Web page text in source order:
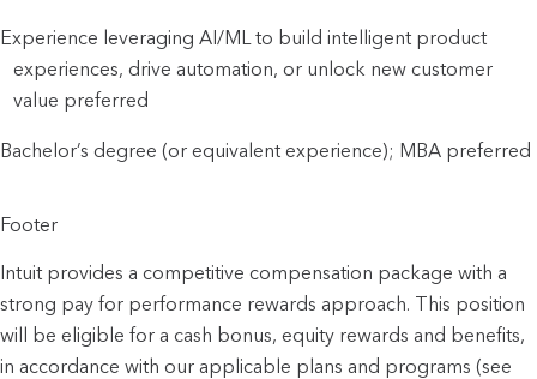
Experience leveraging AI/ML to build intelligent product
experiences, drive automation, or unlock new customer
value preferred
Bachelor’s degree (or equivalent experience); MBA preferred
Footer
Intuit provides a competitive compensation package with a
strong pay for performance rewards approach. This position
will be eligible for a cash bonus, equity rewards and benefits,
in accordance with our applicable plans and programs (see